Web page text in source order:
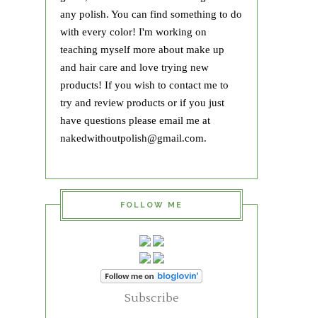
any polish. You can find something to do
with every color! I'm working on
teaching myself more about make up
and hair care and love trying new
products! If you wish to contact me to
try and review products or if you just
have questions please email me at
nakedwithoutpolish@gmail.com.
FOLLOW ME
Subscribe